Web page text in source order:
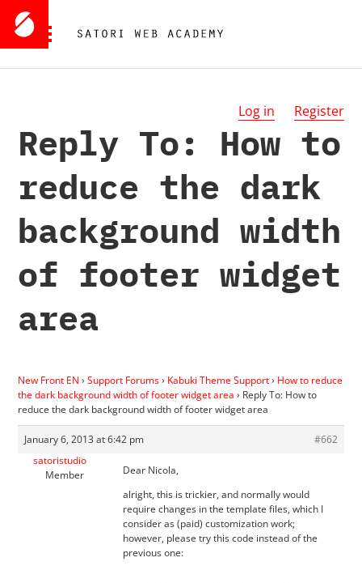
Log in Register
Reply To: How to
reduce the dark
background width
of footer widget
area
New Front EN › Support Forums› Kabuki Theme Support› How to reduce
the dark background width of footer widget area › Reply To: How to
reduce the dark background width of footer widget area
January 6, 2013 at 6:42 pm
#662
satoristudio
Member
Dear Nicola,
alright, this is trickier, and normally would
require changes in the template files, which I
consider as (paid) customization work;
however, please try this code instead of the
previous one: